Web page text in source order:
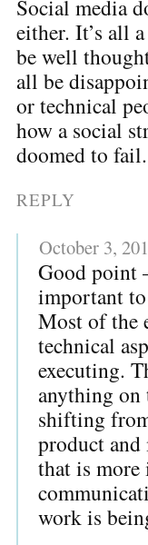
Social media
either. It’s all
be well
all be
or technical
how a social
doomed to fail.
REPLY
October 3,
Good point
important
Most of the
technical
executing.
anything on
shifting
product
that is
work is